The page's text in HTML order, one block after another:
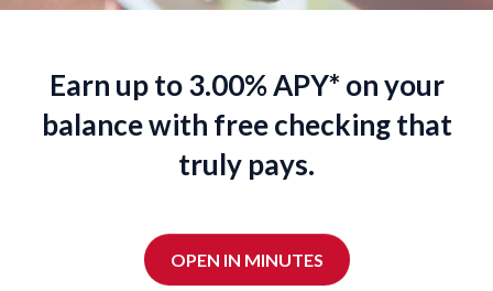
Earn up to 3.00% APY* on your
balance with free checking that
truly pays.
OPEN IN MINUTES